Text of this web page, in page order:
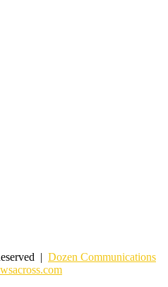
| Dozen Communications